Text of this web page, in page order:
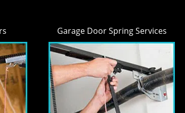
Garage Door Spring Services